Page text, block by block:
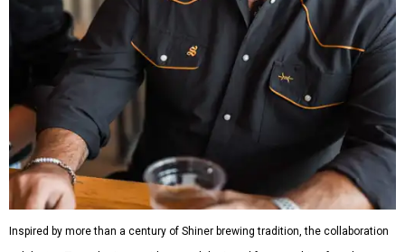
Inspired by more than a century of Shiner brewing tradition, the collaboration